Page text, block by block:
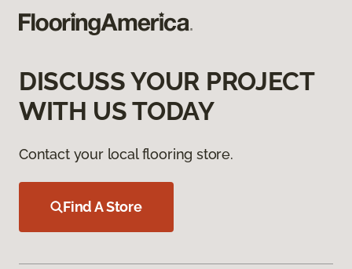
DISCUSS YOUR PROJECT
WITH US TODAY
Contact your local flooring store.
Find A Store